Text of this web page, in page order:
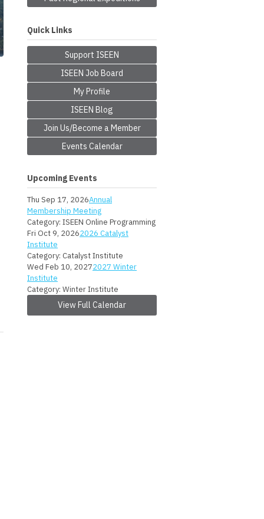
Quick Links
Support ISEEN
ISEEN Job Board
My Profile
ISEEN Blog
Join Us/Become a Member
Events Calendar
Upcoming Events
Thu Sep 17, 2026Annual
Membership Meeting
Category: ISEEN Online Programming
Fri Oct 9, 20262026 Catalyst
Institute
Category: Catalyst Institute
Wed Feb 10, 20272027 Winter
Institute
Category: Winter Institute
View Full Calendar